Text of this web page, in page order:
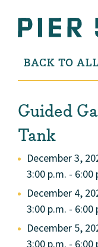
BACK TO
Guided
Tank
December 3,
3:00 p.m. - 6:00
December 4,
3:00 p.m. - 6:00
December 5,